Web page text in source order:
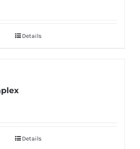
Details
Details